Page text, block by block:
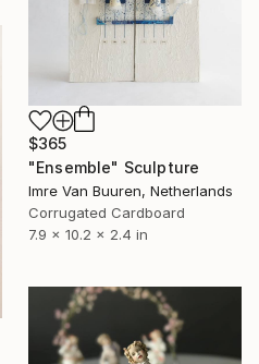
$365
"Ensemble" Sculpture
Imre Van Buuren, Netherlands
Corrugated Cardboard
7.9 x 10.2 x 2.4 in